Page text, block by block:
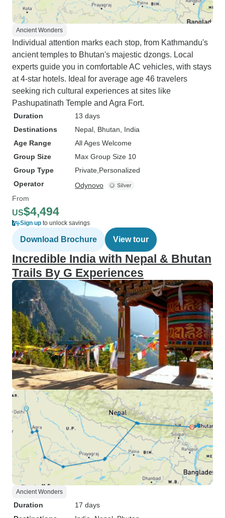
Ancient Wonders
Individual attention marks each stop, from Kathmandu's
ancient temples to Bhutan's majestic dzongs. Local
experts guide you in comfortable AC vehicles, with stays
at 4-star hotels. Ideal for average age 46 travelers
seeking rich cultural experiences at sites like
Pashupatinath Temple and Agra Fort.
Duration
13 days
Destinations
Nepal , Bhutan , India
Age Range
All Ages Welcome
Group Size
Max Group Size 10
Group Type
Private Personalized
Operator
Odynovo
From
US$4,494
Sign up to unlock savings
Download Brochure View tour
Incredible India with Nepal & Bhutan
Trails By G Experiences
Ancient Wonders
Duration
17 days